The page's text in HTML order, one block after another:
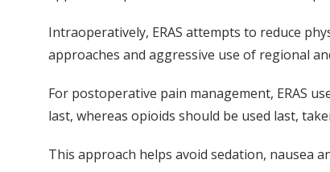
Intraoperatively, ERAS attempts to reduce
approaches and aggressive use of regional
For postoperative pain management, ERAS
last, whereas opioids should be used last,
This approach helps avoid sedation, nausea